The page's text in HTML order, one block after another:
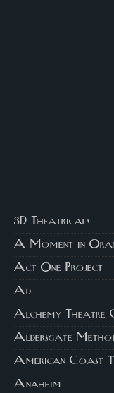
3D Theatricals
A Moment in
Act One Project
Ad
Alchemy Theatre
Aldersgate
American Coast
Anaheim